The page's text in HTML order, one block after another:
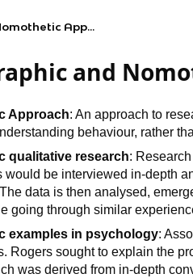
Idiographic and Nomothetic Approaches
and
Approach: An approach to
behaviour, rather
qualitative research:
would be interviewed in-depth
data is then analysed,
going through similar
examples in psychology:
Rogers sought to explain the
was derived from in-depth